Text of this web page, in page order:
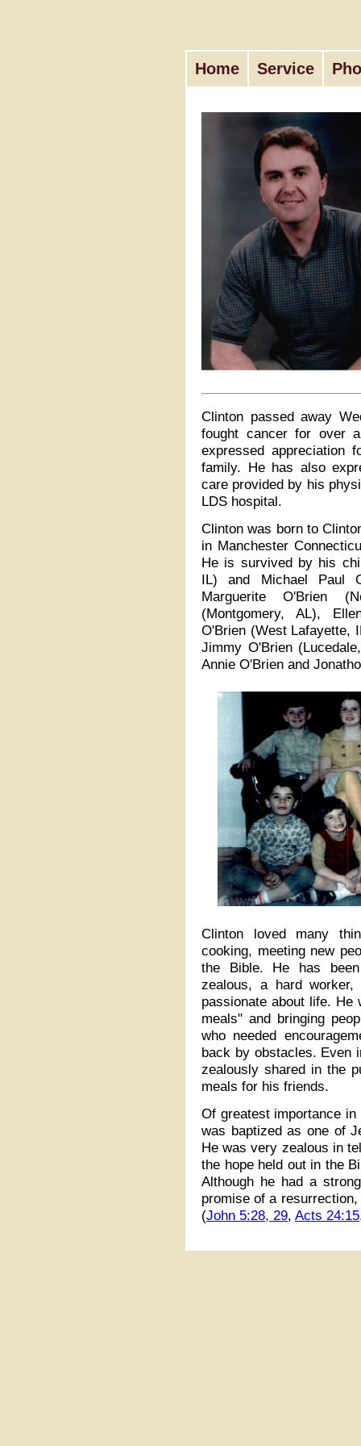
Home Service
Clinton passed away
fought cancer for over
expressed appreciation
family. He has also
care provided by his
LDS hospital.
Clinton was born to
in Manchester
He is survived by his
IL) and Michael Paul
Marguerite O'Brien
(Montgomery, AL),
O'Brien (West Lafayette,
Jimmy O'Brien
Annie O'Brien and
Clinton loved many
cooking, meeting new
the Bible. He has
zealous, a hard worker,
passionate about life. He
meals" and bringing
who needed
back by obstacles. Even
zealously shared in the
meals for his friends.
Of greatest importance
was baptized as one of
He was very zealous in
the hope held out in the
Although he had a
promise of a
(John 5:28, 29, Acts 24:15